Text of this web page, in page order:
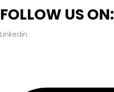
FOLLOW US ON:
Linkedin